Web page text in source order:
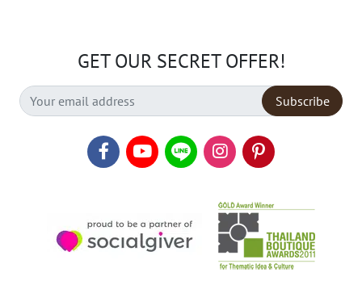
GET OUR SECRET OFFER!
Subscribe